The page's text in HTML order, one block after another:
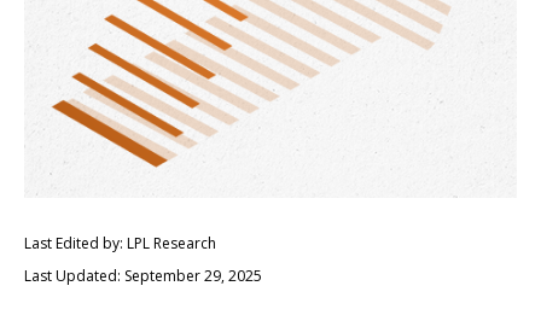
Last Edited by: LPL Research
Last Updated: September 29, 2025